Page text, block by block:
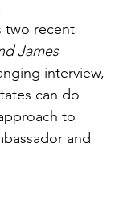
two recent
James
interview,
can do
to
and